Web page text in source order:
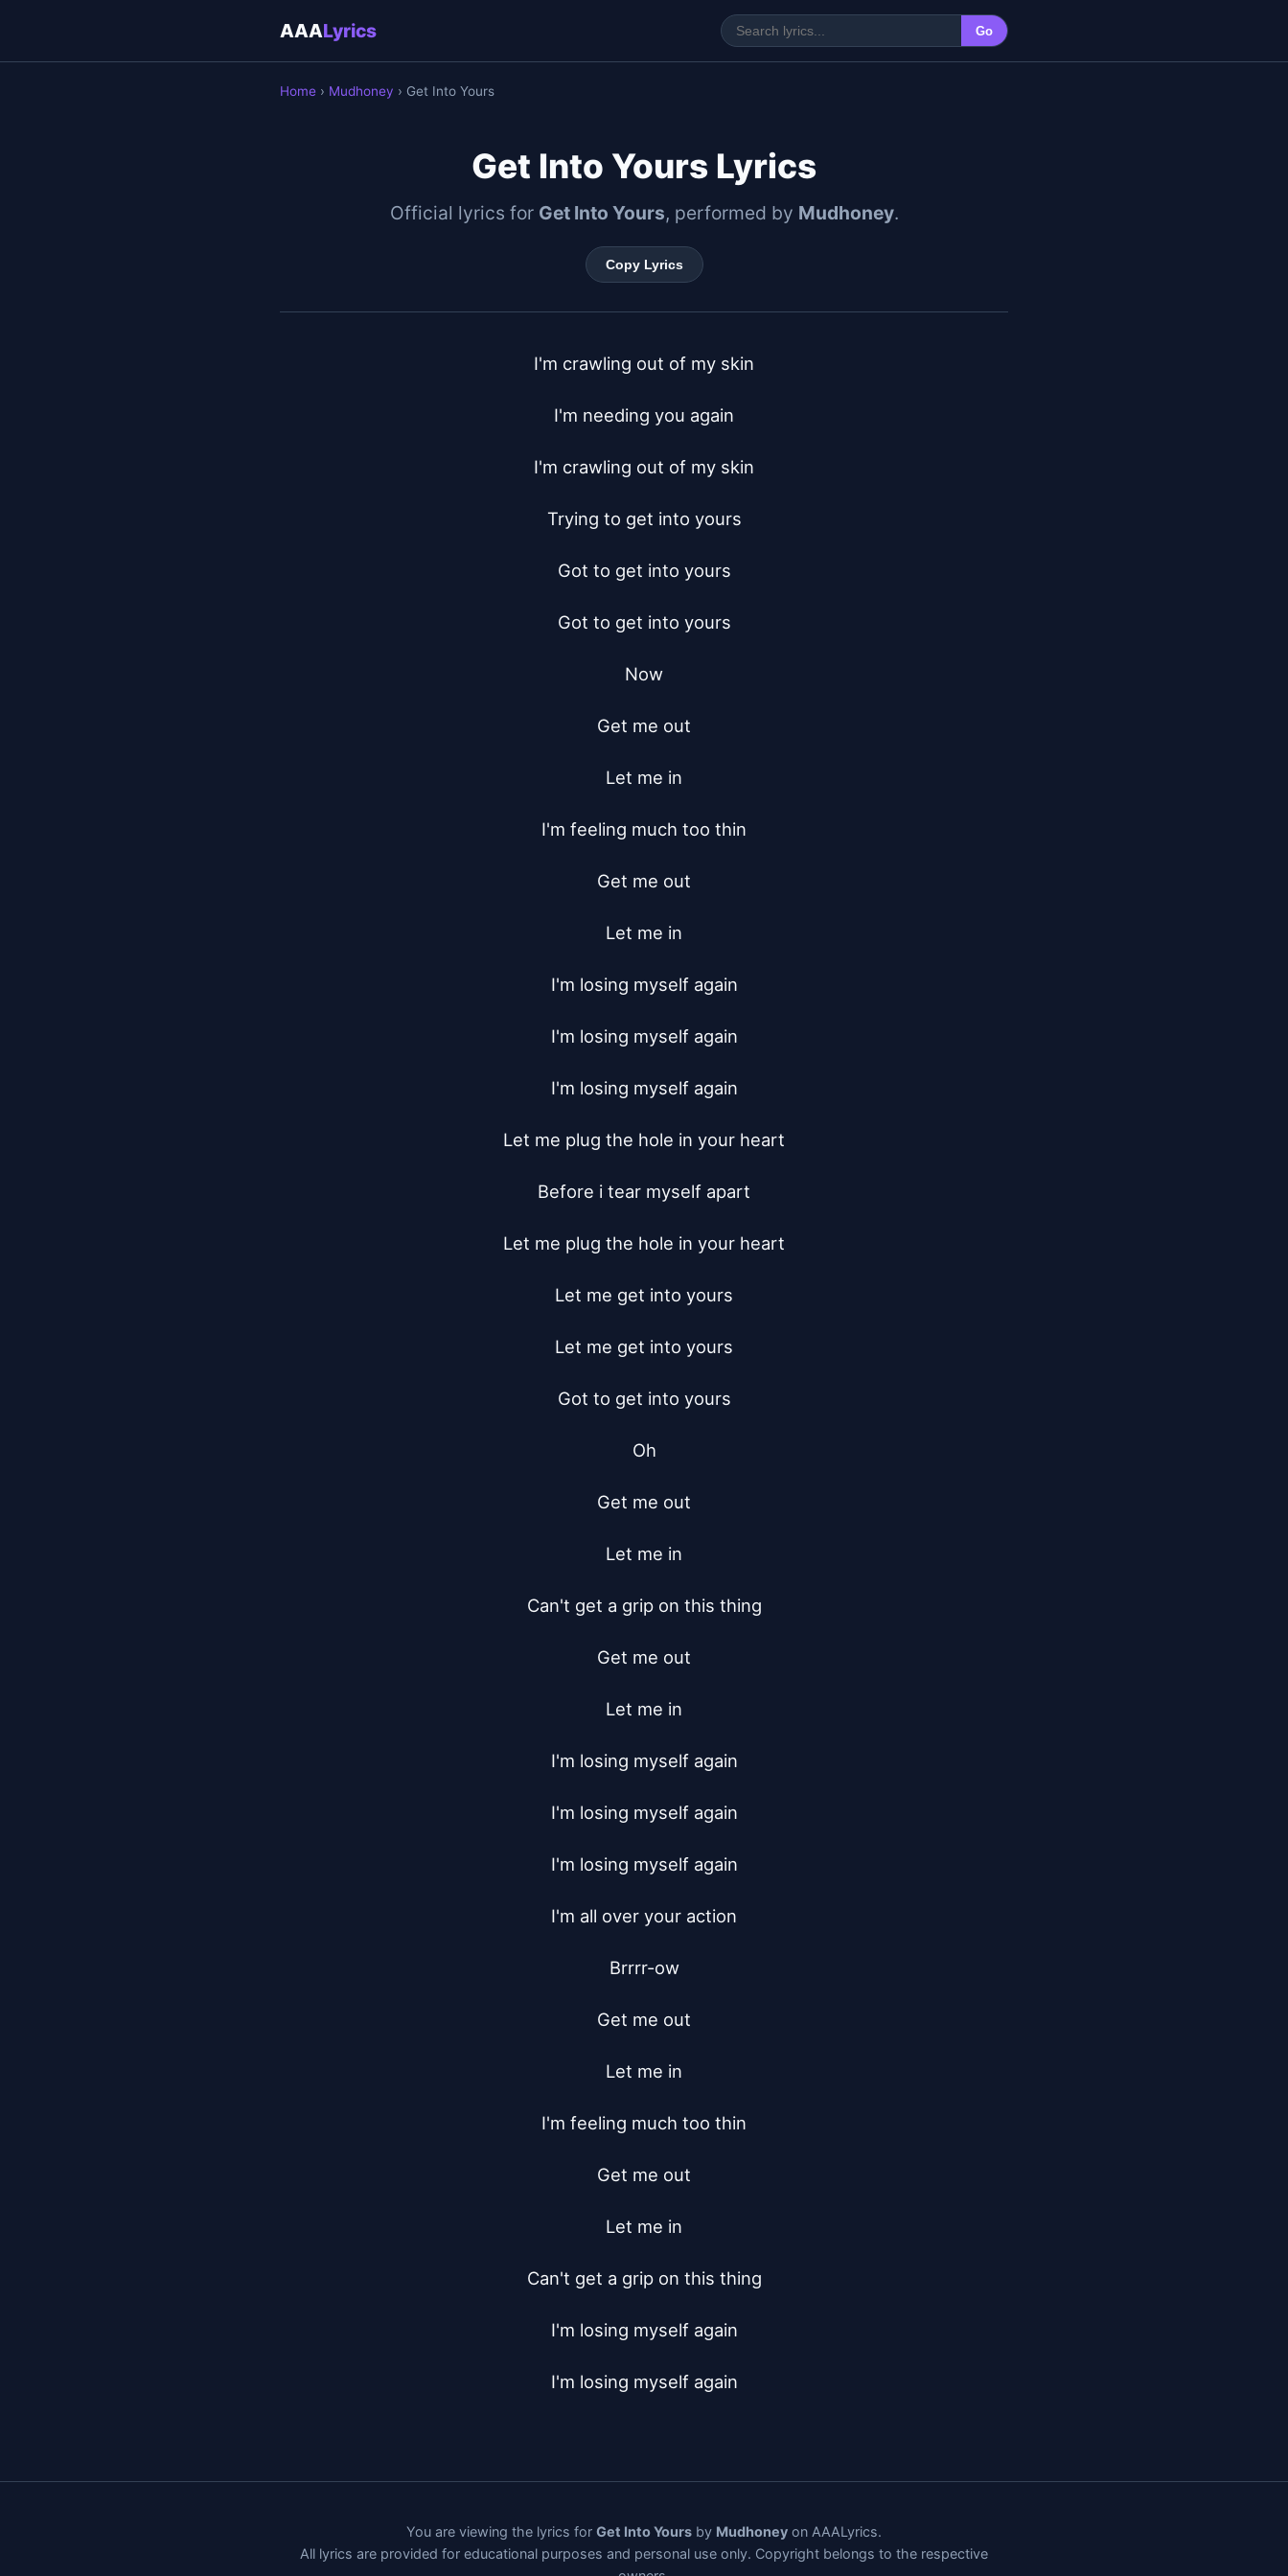
AAALyrics Go
Home › Mudhoney › Get Into Yours
Get Into Yours Lyrics
Official lyrics for Get Into Yours, performed by Mudhoney.
Copy Lyrics
I'm crawling out of my skin
I'm needing you again
I'm crawling out of my skin
Trying to get into yours
Got to get into yours
Got to get into yours
Now
Get me out
Let me in
I'm feeling much too thin
Get me out
Let me in
I'm losing myself again
I'm losing myself again
I'm losing myself again
Let me plug the hole in your heart
Before i tear myself apart
Let me plug the hole in your heart
Let me get into yours
Let me get into yours
Got to get into yours
Oh
Get me out
Let me in
Can't get a grip on this thing
Get me out
Let me in
I'm losing myself again
I'm losing myself again
I'm losing myself again
I'm all over your action
Brrrr-ow
Get me out
Let me in
I'm feeling much too thin
Get me out
Let me in
Can't get a grip on this thing
I'm losing myself again
I'm losing myself again
You are viewing the lyrics for Get Into Yours by Mudhoney on AAALyrics.
All lyrics are provided for educational purposes and personal use only. Copyright belongs to the respective